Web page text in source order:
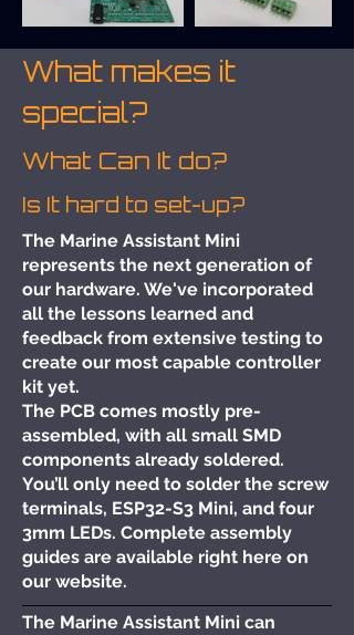
What makes it
special?
What Can It do?
Is It hard to set-up?
The Marine Assistant Mini
represents the next generation of
our hardware. We've incorporated
all the lessons learned and
feedback from extensive testing to
create our most capable controller
kit yet.
The PCB comes mostly pre-
assembled, with all small SMD
components already soldered.
You’ll only need to solder the screw
terminals, ESP32-S3 Mini, and four
3mm LEDs. Complete assembly
guides are available right here on
our website.
The Marine Assistant Mini can